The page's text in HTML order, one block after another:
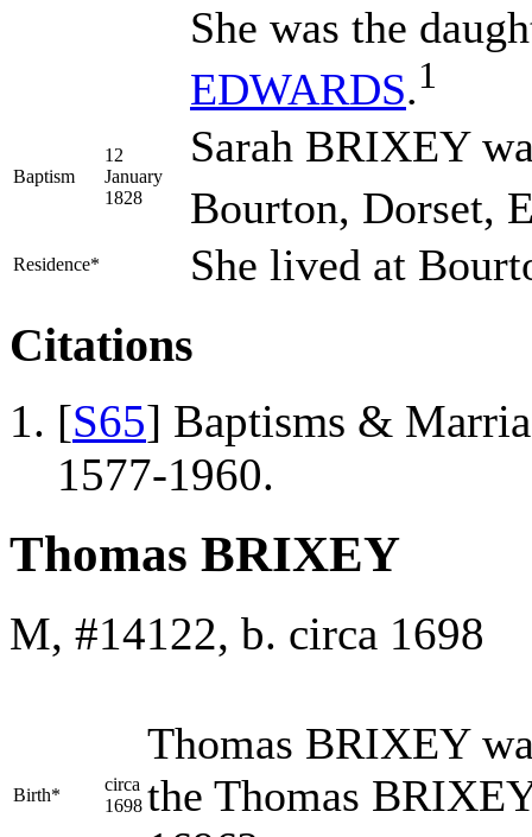
She was the
EDWARDS.1
Baptism
12
January
1828
Sarah BRIXEY
Bourton, Dorset,
Residence* She lived at
Citations
[S65] Baptisms &
1577-1960.
Thomas BRIXEY
M, #14122, b. circa 1698
Birth*
circa
1698
Thomas BRIXEY
the Thomas